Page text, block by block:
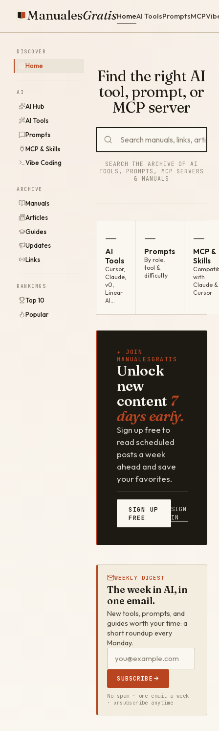
ManualesGratisHomeAI ToolsPromptsMCP
DISCOVER
Home
AI
AI Hub
AI Tools
Prompts
MCP & Skills
Vibe Coding
ARCHIVE
Manuals
Articles
Guides
Updates
Links
RANKINGS
Top 10
Popular
Find the right AI
tool, prompt, or
MCP server
SEARCH THE ARCHIVE OF AI
TOOLS, PROMPTS, MCP SERVERS
& MANUALS
—
AI
Tools
Cursor,
Claude,
v0,
Linear
AI…
—
Prompts
By role,
tool &
difficulty
—
MCP &
Skills
with
Claude &
Cursor
✦ JOIN
MANUALESGRATIS
Unlock
new
content 7
days early.
Sign up free to
read scheduled
posts a week
ahead and save
your favorites.
SIGN UP
FREE
SIGN
IN
WEEKLY DIGEST
The week in AI, in
one email.
New tools, prompts, and
guides worth your time: a
short roundup every
Monday.
SUBSCRIBE
No spam · one email a week
· unsubscribe anytime